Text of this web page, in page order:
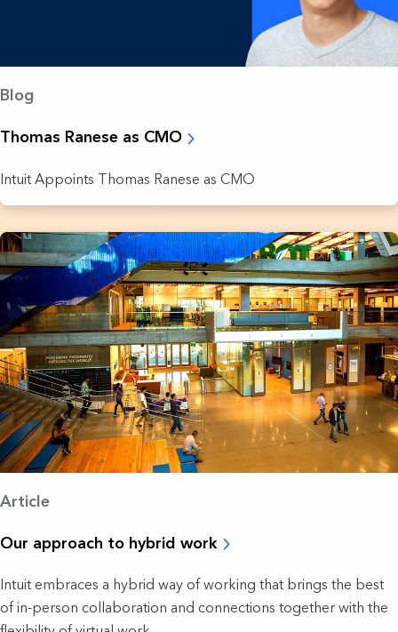
Blog
Thomas Ranese as CMO
Intuit Appoints Thomas Ranese as CMO
Article
Our approach to hybrid work
Intuit embraces a hybrid way of working that brings the best
of in-person collaboration and connections together with the